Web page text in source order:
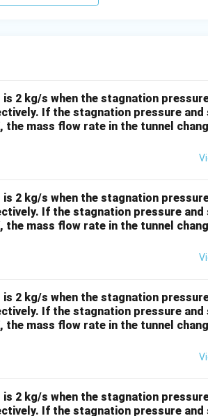
2 kg/s when the stagnation
If the stagnation pressure
mass flow rate in the tunnel
2 kg/s when the stagnation
If the stagnation pressure
mass flow rate in the tunnel
2 kg/s when the stagnation
If the stagnation pressure
mass flow rate in the tunnel
2 kg/s when the stagnation
If the stagnation pressure